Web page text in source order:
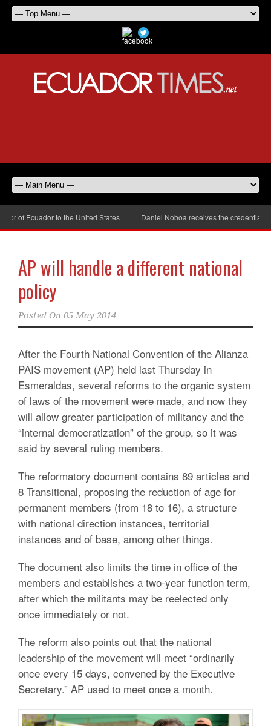
of Ecuador to the United States Daniel Noboa receives the credentials
AP will handle a different national
policy
Posted On 05 May 2014
After the Fourth National Convention of the Alianza
PAIS movement (AP) held last Thursday in
Esmeraldas, several reforms to the organic system
of laws of the movement were made, and now they
will allow greater participation of militancy and the
“internal democratization” of the group, so it was
said by several ruling members.
The reformatory document contains 89 articles and
8 Transitional, proposing the reduction of age for
permanent members (from 18 to 16), a structure
with national direction instances, territorial
instances and of base, among other things.
The document also limits the time in office of the
members and establishes a two-year function term,
after which the militants may be reelected only
once immediately or not.
The reform also points out that the national
leadership of the movement will meet “ordinarily
once every 15 days, convened by the Executive
Secretary.” AP used to meet once a month.